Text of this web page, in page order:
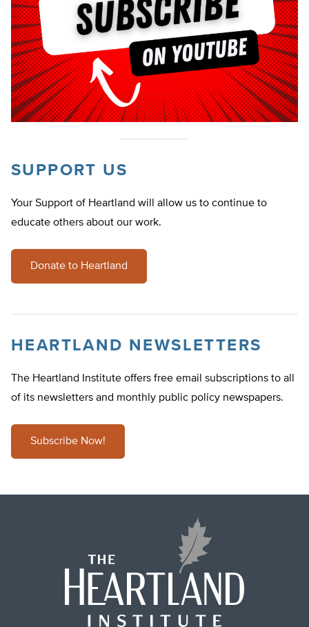
SUPPORT US
Your Support of Heartland will allow us to continue to
educate others about our work.
Donate to Heartland
HEARTLAND NEWSLETTERS
The Heartland Institute offers free email subscriptions to all
of its newsletters and monthly public policy newspapers.
Subscribe Now!